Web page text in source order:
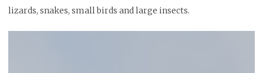
lizards, snakes, small birds and large insects.